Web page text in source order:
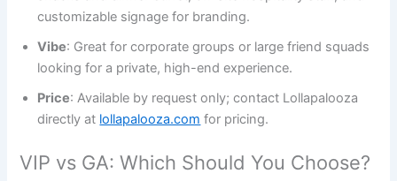
customizable signage for branding.
Vibe: Great for corporate groups or large friend squads
looking for a private, high-end experience.
Price: Available by request only; contact Lollapalooza
directly at lollapalooza.com for pricing.
VIP vs GA: Which Should You Choose?